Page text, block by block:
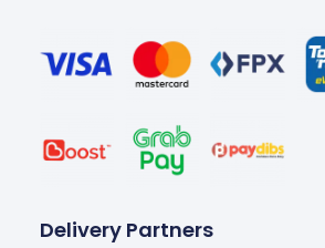
Delivery Partners